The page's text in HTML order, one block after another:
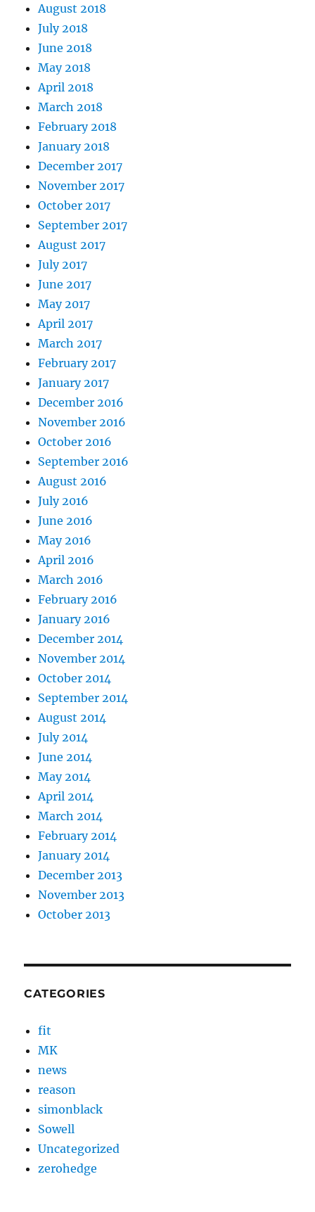
August 2018
July 2018
June 2018
May 2018
April 2018
March 2018
February 2018
January 2018
December 2017
November 2017
October 2017
September 2017
August 2017
July 2017
June 2017
May 2017
April 2017
March 2017
February 2017
January 2017
December 2016
November 2016
October 2016
September 2016
August 2016
July 2016
June 2016
May 2016
April 2016
March 2016
February 2016
January 2016
December 2014
November 2014
October 2014
September 2014
August 2014
July 2014
June 2014
May 2014
April 2014
March 2014
February 2014
January 2014
December 2013
November 2013
October 2013
CATEGORIES
fit
MK
news
reason
simonblack
Sowell
Uncategorized
zerohedge